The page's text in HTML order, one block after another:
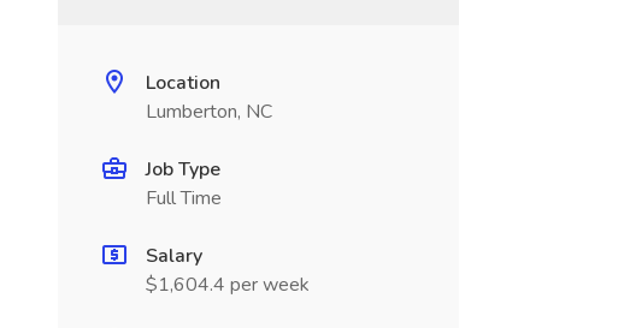
Location
Lumberton, NC
Job Type
Full Time
Salary
$1,604.4 per week